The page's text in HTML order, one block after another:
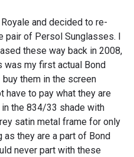
and decided to re-
of Persol Sunglasses. I
these way back in 2008,
was my first actual Bond
them in the screen
have to pay what they are
the 834/33 shade with
satin metal frame for only
as they are a part of Bond
never part with these